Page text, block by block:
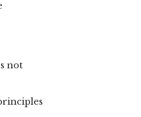
not